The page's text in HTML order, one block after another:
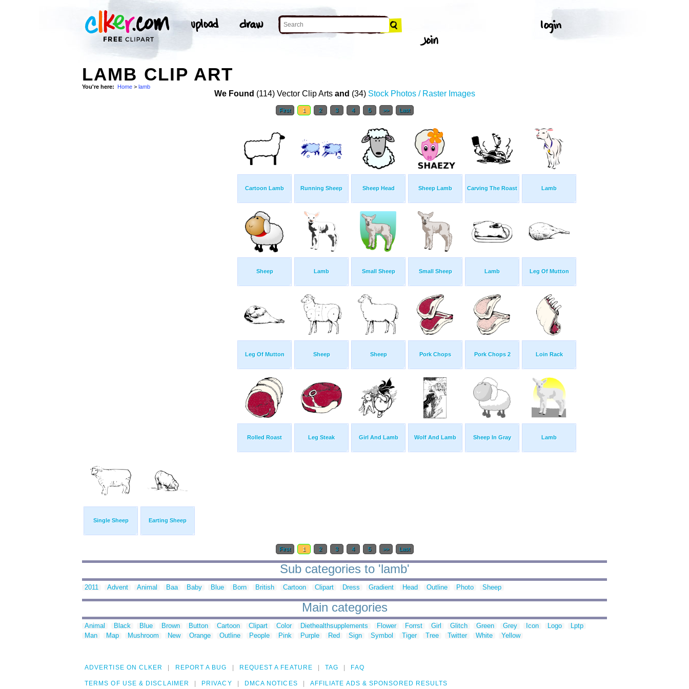
LAMB CLIP ART
You're here: Home > lamb
We Found (114) Vector Clip Arts and (34) Stock Photos / Raster Images
First 1 2 3 4 5 >> Last
Cartoon Lamb Running Sheep Sheep Head Sheep Lamb Carving The Roast Lamb
Sheep Lamb Small Sheep Small Sheep Lamb Leg Of Mutton
Leg Of Mutton Sheep Sheep Pork Chops Pork Chops 2 Loin Rack
Rolled Roast Leg Steak Girl And Lamb Wolf And Lamb Sheep In Gray Lamb
Single Sheep Earting Sheep
First 1 2 3 4 5 >> Last
Sub categories to 'lamb'
2011 Advent Animal Baa Baby Blue Born British Cartoon Clipart Dress Gradient Head Outline Photo Sheep
Main categories
Animal Black Blue Brown Button Cartoon Clipart Color Diethealthsupplements Flower Forrst Girl Glitch Green Grey Icon Logo
Lptp
Man
Map Mushroom New Orange Outline People Pink Purple Red Sign Symbol Tiger Tree Twitter White Yellow
ADVERTISE ON CLKER REPORT A BUG REQUEST A FEATURE TAG FAQ
TERMS OF USE & DISCLAIMER PRIVACY DMCA NOTICES AFFILIATE ADS & SPONSORED RESULTS